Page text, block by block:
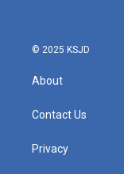
© 2025 KSJD
About
Contact Us
Privacy